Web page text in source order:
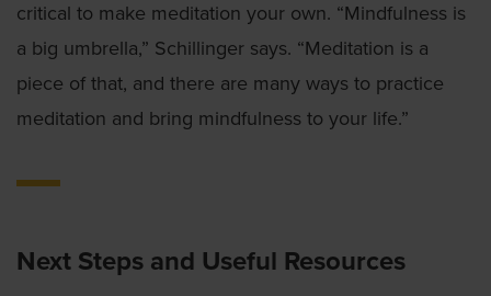
critical to make meditation your own. “Mindfulness is
a big umbrella,” Schillinger says. “Meditation is a
piece of that, and there are many ways to practice
meditation and bring mindfulness to your life.”
Next Steps and Useful Resources